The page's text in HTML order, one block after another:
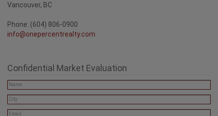
Vancouver, BC
Phone: (604) 806-0900
info@onepercentrealty.com
Confidential Market Evaluation